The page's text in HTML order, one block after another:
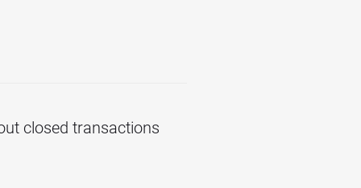
closed transactions